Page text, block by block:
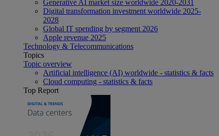
Generative AI market size worldwide 2020-2031
Digital transformation investment worldwide 2025-
2028
Global IT spending by segment 2026
Apple revenue 2025
Technology & Telecommunications
Topics
Topic overview
Artificial intelligence (AI) worldwide - statistics & facts
Cloud computing - statistics & facts
Top Report